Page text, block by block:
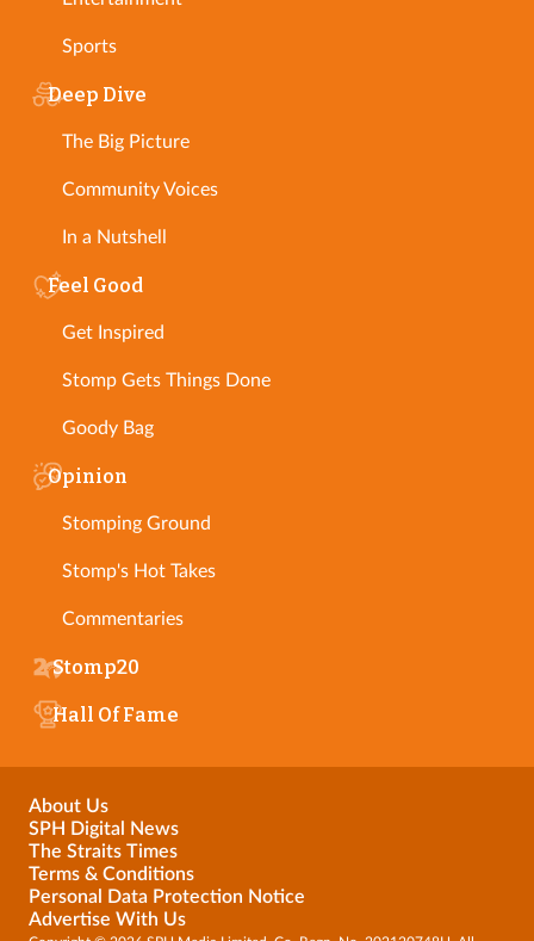
Sports
Deep Dive
The Big Picture
Community Voices
In a Nutshell
Feel Good
Get Inspired
Stomp Gets Things Done
Goody Bag
Opinion
Stomping Ground
Stomp's Hot Takes
Commentaries
Stomp20
Hall Of Fame
About Us
SPH Digital News
The Straits Times
Terms & Conditions
Personal Data Protection Notice
Advertise With Us